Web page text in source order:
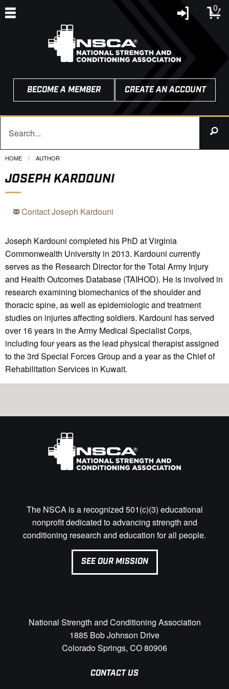
0
BECOME A MEMBER CREATE AN ACCOUNT
HOME CURRENT:
AUTHOR
JOSEPH KARDOUNI
Contact Joseph Kardouni
Joseph Kardouni completed his PhD at Virginia
Commonwealth University in 2013. Kardouni currently
serves as the Research Director for the Total Army Injury
and Health Outcomes Database (TAIHOD). He is involved in
research examining biomechanics of the shoulder and
thoracic spine, as well as epidemiologic and treatment
studies on injuries affecting soldiers. Kardouni has served
over 16 years in the Army Medical Specialist Corps,
including four years as the lead physical therapist assigned
to the 3rd Special Forces Group and a year as the Chief of
Rehabilitation Services in Kuwait.
The NSCA is a recognized 501(c)(3) educational
nonprofit dedicated to advancing strength and
conditioning research and education for all people.
SEE OUR MISSION
National Strength and Conditioning Association
1885 Bob Johnson Drive
Colorado Springs, CO 80906
CONTACT US